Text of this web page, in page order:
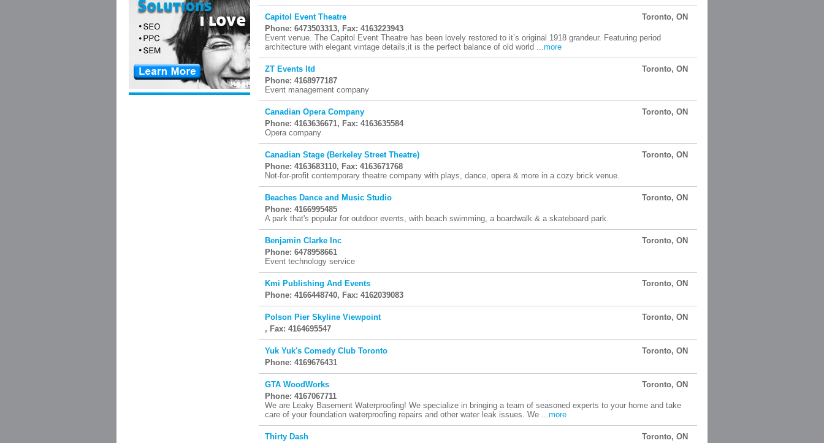
Capitol Event Theatre
Toronto, ON
Phone: 6473503313, Fax: 4163223943
Event venue. The Capitol Event Theatre has been lovely restored to it’s original 1918 grandeur. Featuring period
architecture with elegant vintage details,it is the perfect balance of old world ...more
ZT Events ltd
Toronto, ON
Phone: 4168977187
Event management company
Canadian Opera Company
Toronto, ON
Phone: 4163636671, Fax: 4163635584
Opera company
Canadian Stage (Berkeley Street Theatre)
Toronto, ON
Phone: 4163683110, Fax: 4163671768
Not-for-profit contemporary theatre company with plays, dance, opera & more in a cozy brick venue.
Beaches Dance and Music Studio
Toronto, ON
Phone: 4166995485
A park that's popular for outdoor events, with beach swimming, a boardwalk & a skateboard park.
Benjamin Clarke Inc
Toronto, ON
Phone: 6478958661
Event technology service
Kmi Publishing And Events
Toronto, ON
Phone: 4166448740, Fax: 4162039083
Polson Pier Skyline Viewpoint
Toronto, ON
, Fax: 4164695547
Yuk Yuk's Comedy Club Toronto
Toronto, ON
Phone: 4169676431
GTA WoodWorks
Toronto, ON
Phone: 4167067711
We are Leaky Basement Waterproofing! We specialize in bringing a team of seasoned experts to your home and take
care of your foundation waterproofing repairs and other water leak issues. We ...more
Thirty Dash
Toronto, ON